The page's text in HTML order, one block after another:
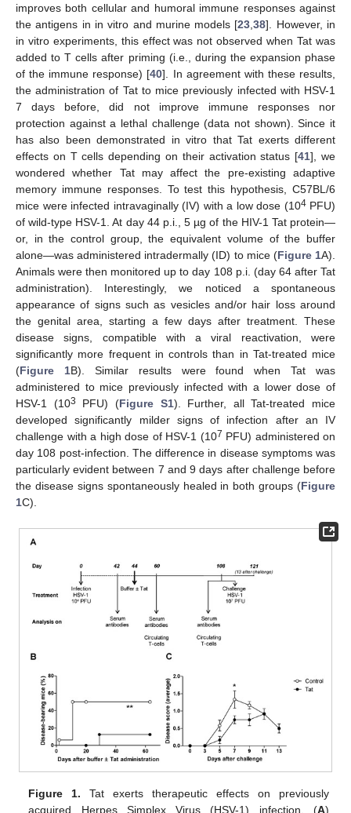
improves both cellular and humoral immune responses against
the antigens in in vitro and murine models [23 ,38]. However, in
in vitro experiments, this effect was not observed when Tat was
added to T cells after priming (i.e., during the expansion phase
of the immune response) [40]. In agreement with these results,
the administration of Tat to mice previously infected with HSV-1
7 days before, did not improve immune responses nor
protection against a lethal challenge (data not shown). Since it
has also been demonstrated in vitro that Tat exerts different
effects on T cells depending on their activation status [41], we
wondered whether Tat may affect the pre-existing adaptive
memory immune responses. To test this hypothesis, C57BL/6
mice were infected intravaginally (IV) with a low dose (104PFU)
of wild-type HSV-1. At day 44 p.i., 5 µg of the HIV-1 Tat protein—
or, in the control group, the equivalent volume of the buffer
alone—was administered intradermally (ID) to mice (Figure 1A).
Animals were then monitored up to day 108 p.i. (day 64 after Tat
administration). Interestingly, we noticed a spontaneous
appearance of signs such as vesicles and/or hair loss around
the genital area, starting a few days after treatment. These
disease signs, compatible with a viral reactivation, were
significantly more frequent in controls than in Tat-treated mice
(Figure 1B). Similar results were found when Tat was
administered to mice previously infected with a lower dose of
HSV-1 (103 PFU) (Figure S1). Further, all Tat-treated mice
developed significantly milder signs of infection after an IV
challenge with a high dose of HSV-1 (107 PFU) administered on
day 108 post-infection. The difference in disease symptoms was
particularly evident between 7 and 9 days after challenge before
the disease signs spontaneously healed in both groups (Figure
1C).
Figure 1. Tat exerts therapeutic effects on previously
acquired Herpes Simplex Virus (HSV-1) infection. (A)